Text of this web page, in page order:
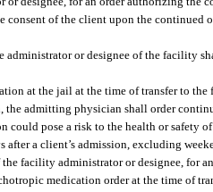
of the client upon the
or designee of the facility
at the jail at the time of transfer to
the admitting physician shall order
pose a risk to the health or safety
a client’s admission, excluding
facility administrator or designee, for
medication order at the time of